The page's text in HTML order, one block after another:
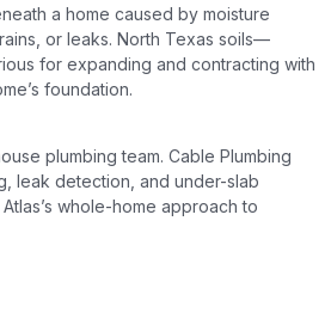
a home caused by moisture
or leaks. North Texas soils—
for expanding and contracting with
foundation.
plumbing team. Cable Plumbing
leak detection, and under-slab
whole-home approach to